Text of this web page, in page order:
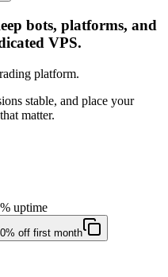
bots, platforms, and
VPS.
platform.
stable, and place your
matter.
uptime
off first month